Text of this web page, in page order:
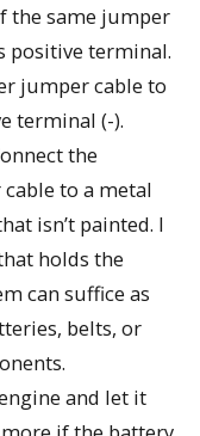
the same jumper
positive terminal.
jumper cable to
terminal (-).
the
to a metal
isn’t painted. I
holds the
can suffice as
belts, or
and let it